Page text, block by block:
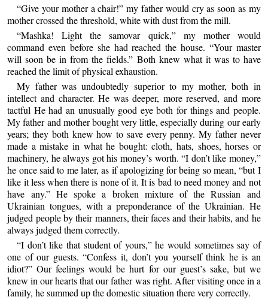
“Give your mother a chair!” my father would cry as soon as my
mother crossed the threshold, white with dust from the mill.
“Mashka! Light the samovar quick,” my mother would
command even before she had reached the house. “Your master
will soon be in from the fields.” Both knew what it was to have
reached the limit of physical exhaustion.
My father was undoubtedly superior to my mother, both in
intellect and character. He was deeper, more reserved, and more
tactful He had an unusually good eye both for things and people.
My father and mother bought very little, especially during our early
years; they both knew how to save every penny. My father never
made a mistake in what he bought: cloth, hats, shoes, horses or
machinery, he always got his money’s worth. “I don’t like money,”
he once said to me later, as if apologizing for being so mean, “but I
like it less when there is none of it. It is bad to need money and not
have any.” He spoke a broken mixture of the Russian and
Ukrainian tongues, with a preponderance of the Ukrainian. He
judged people by their manners, their faces and their habits, and he
always judged them correctly.
“I don’t like that student of yours,” he would sometimes say of
one of our guests. “Confess it, don’t you yourself think he is an
idiot?” Our feelings would be hurt for our guest’s sake, but we
knew in our hearts that our father was right. After visiting once in a
family, he summed up the domestic situation there very correctly.